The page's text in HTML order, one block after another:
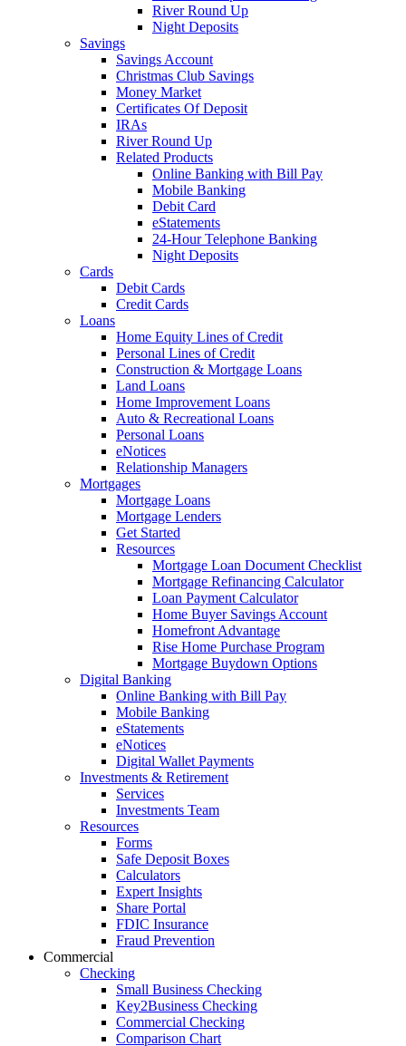
River Round Up
Night Deposits
Savings
Savings Account
Christmas Club Savings
Money Market
Certificates Of Deposit
IRAs
River Round Up
Related Products
Online Banking with Bill Pay
Mobile Banking
Debit Card
eStatements
24-Hour Telephone Banking
Night Deposits
Cards
Debit Cards
Credit Cards
Loans
Home Equity Lines of Credit
Personal Lines of Credit
Construction & Mortgage Loans
Land Loans
Home Improvement Loans
Auto & Recreational Loans
Personal Loans
eNotices
Relationship Managers
Mortgages
Mortgage Loans
Mortgage Lenders
Get Started
Resources
Mortgage Loan Document Checklist
Mortgage Refinancing Calculator
Loan Payment Calculator
Home Buyer Savings Account
Homefront Advantage
Rise Home Purchase Program
Mortgage Buydown Options
Digital Banking
Online Banking with Bill Pay
Mobile Banking
eStatements
eNotices
Digital Wallet Payments
Investments & Retirement
Services
Investments Team
Resources
Forms
Safe Deposit Boxes
Calculators
Expert Insights
Share Portal
FDIC Insurance
Fraud Prevention
Commercial
Checking
Small Business Checking
Key2Business Checking
Commercial Checking
Comparison Chart